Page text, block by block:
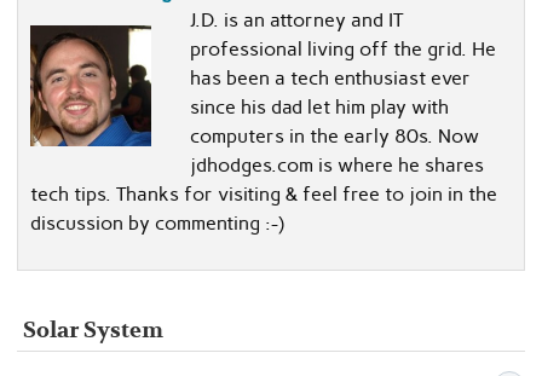
J.D. is an attorney and IT
professional living off the grid. He
has been a tech enthusiast ever
since his dad let him play with
computers in the early 80s. Now
jdhodges.com is where he shares
tech tips. Thanks for visiting & feel free to join in the
discussion by commenting :-)
Solar System